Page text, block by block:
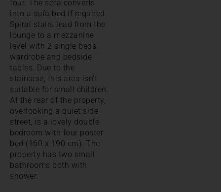
four. The sofa converts
into a sofa bed if required.
Spiral stairs lead from the
lounge to a mezzanine
level with 2 single beds,
wardrobe and bedside
tables. Due to the
staircase, this area isn't
suitable for small children.
At the rear of the property,
overlooking a quiet side
street, is a lovely double
bedroom with four poster
bed (160 x 190 cm). The
property has two small
bathrooms both with
shower.